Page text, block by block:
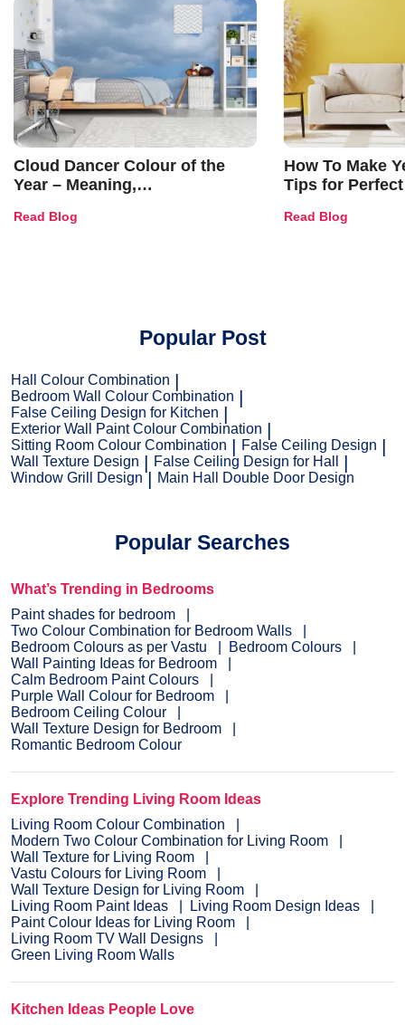
Cloud Dancer Colour of the
Year – Meaning,
and Trends
Read Blog
How To Make
Tips for
Read Blog
Popular Post
Hall Colour Combination
Bedroom Wall Colour Combination
False Ceiling Design for Kitchen
Exterior Wall Paint Colour Combination
Sitting Room Colour Combination
False Ceiling Design
Wall Texture Design
False Ceiling Design for Hall
Window Grill Design
Main Hall Double Door Design
Popular Searches
What’s Trending in Bedrooms
Paint shades for bedroom
Two Colour Combination for Bedroom Walls
Bedroom Colours as per Vastu
Bedroom Colours
Wall Painting Ideas for Bedroom
Calm Bedroom Paint Colours
Purple Wall Colour for Bedroom
Bedroom Ceiling Colour
Wall Texture Design for Bedroom
Romantic Bedroom Colour
Explore Trending Living Room Ideas
Living Room Colour Combination
Modern Two Colour Combination for Living Room
Wall Texture for Living Room
Vastu Colours for Living Room
Wall Texture Design for Living Room
Living Room Paint Ideas
Living Room Design Ideas
Paint Colour Ideas for Living Room
Living Room TV Wall Designs
Green Living Room Walls
Kitchen Ideas People Love